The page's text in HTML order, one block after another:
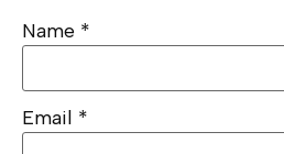
Name *
Email *